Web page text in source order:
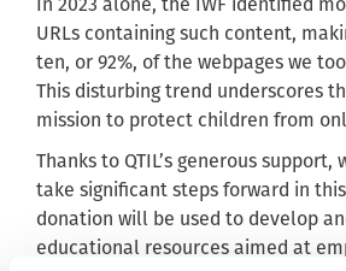
URLs containing such content,
ten, or 92%, of the webpages we
This disturbing trend underscores
mission to protect children from
Thanks to QTIL’s generous
take significant steps forward in
donation will be used to develop
educational resources aimed at